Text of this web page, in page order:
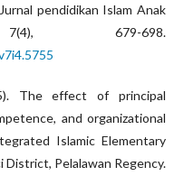
pendidikan Islam Anak
679-698.
The effect of principal
and organizational
Islamic Elementary
District, Pelalawan Regency.